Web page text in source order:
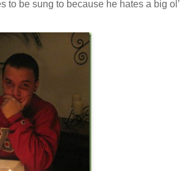
to be sung to because he hates a big ol’